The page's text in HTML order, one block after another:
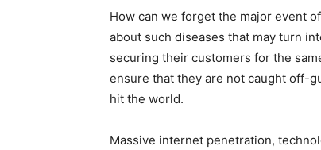
How can we forget the major event
about such diseases that may turn
securing their customers for the
ensure that they are not caught off-
hit the world.
Massive internet penetration,